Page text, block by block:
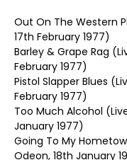
Out On The Western
17th February 1977)
Barley & Grape Rag
February 1977)
Pistol Slapper Blues
February 1977)
Too Much Alcohol
January 1977)
Going To My
Odeon, 18th